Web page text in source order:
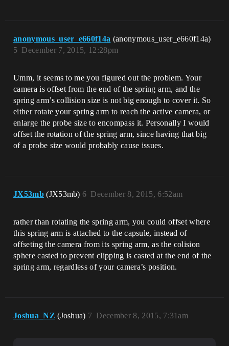
anonymous_user_e660f14a (anonymous_user_e660f14a)
December 7, 2015, 12:28pm
5
Umm, it seems to me you figured out the problem. Your
camera is offset from the end of the spring arm, and the
spring arm’s collision size is not big enough to cover it. So
either rotate your spring arm to reach the active camera, or
enlarge the probe size to encompass it. Personally I would
offset the rotation of the spring arm, since having that big
of a probe size would probably cause issues.
JX53mb (JX53mb) December 8, 2015, 6:52am
6
rather than rotating the spring arm, you could offset where
this spring arm is attached to the capsule, instead of
offseting the camera from its spring arm, as the colision
sphere casted to prevent clipping is casted at the end of the
spring arm, regardless of your camera’s position.
Joshua_NZ (Joshua) December 8, 2015, 7:31am
7